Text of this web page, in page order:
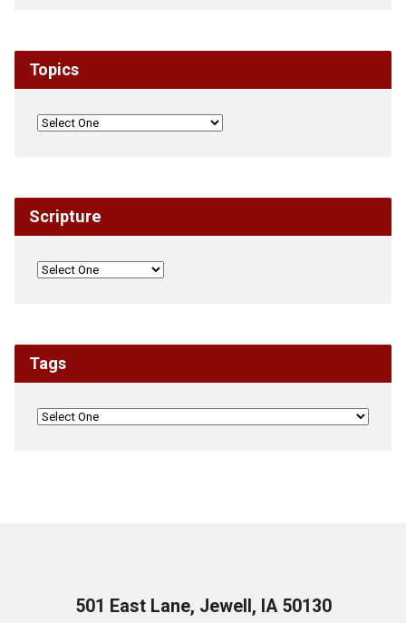
Topics
Scripture
Tags
501 East Lane, Jewell, IA 50130